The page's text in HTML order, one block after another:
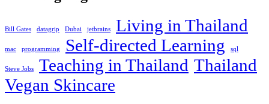
Bill Gates datagrip Dubai jetbrains Living in Thailand
mac programming Self-directed Learning sql
Steve Jobs Teaching in Thailand Thailand
Vegan Skincare